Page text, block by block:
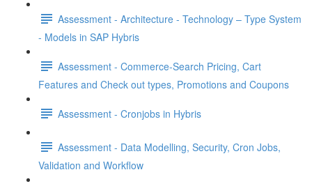
Assessment - Architecture - Technology – Type System
- Models in SAP Hybris
Assessment - Commerce-Search Pricing, Cart
Features and Check out types, Promotions and Coupons
Assessment - Cronjobs in Hybris
Assessment - Data Modelling, Security, Cron Jobs,
Validation and Workflow